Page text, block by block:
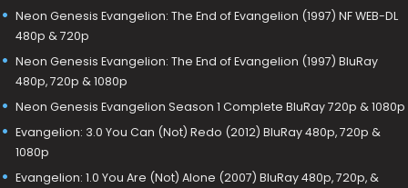
Neon Genesis Evangelion: The End of Evangelion (1997) NF WEB-DL
480p & 720p
Neon Genesis Evangelion: The End of Evangelion (1997) BluRay
480p, 720p & 1080p
Neon Genesis Evangelion Season 1 Complete BluRay 720p & 1080p
Evangelion: 3.0 You Can (Not) Redo (2012) BluRay 480p, 720p &
1080p
Evangelion: 1.0 You Are (Not) Alone (2007) BluRay 480p, 720p, &